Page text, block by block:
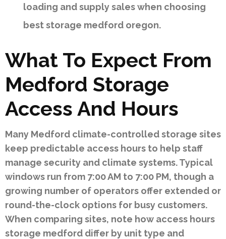
loading and supply sales when choosing
best storage medford oregon.
What To Expect From
Medford Storage
Access And Hours
Many Medford climate-controlled storage sites
keep predictable access hours to help staff
manage security and climate systems. Typical
windows run from 7:00 AM to 7:00 PM, though a
growing number of operators offer extended or
round-the-clock options for busy customers.
When comparing sites, note how access hours
storage medford differ by unit type and